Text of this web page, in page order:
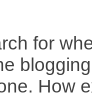
for
How